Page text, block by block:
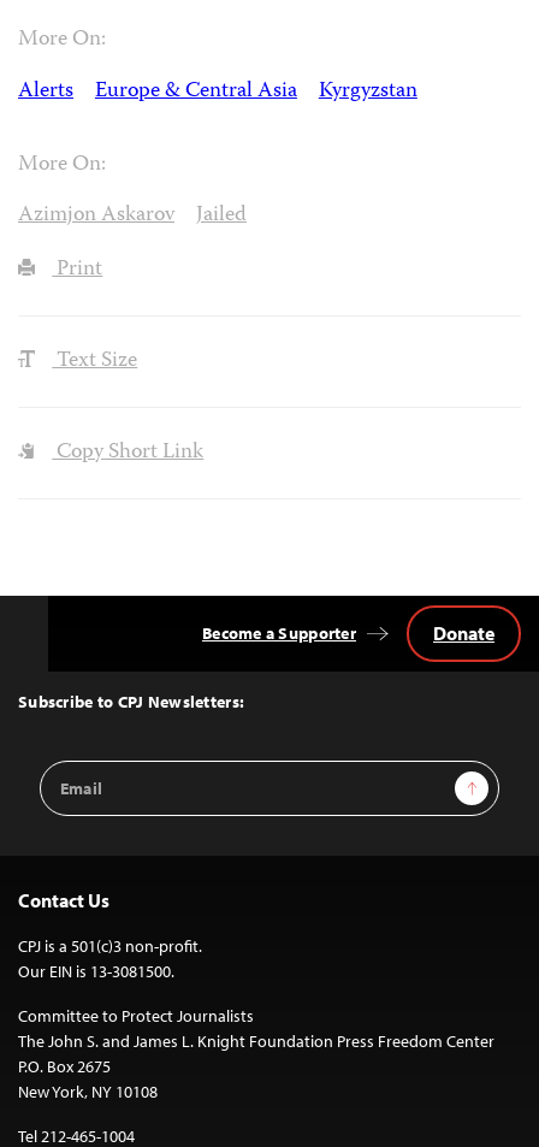
More On:
Alerts
Europe & Central Asia Kyrgyzstan
More On:
Azimjon Askarov
Jailed
Print
Text Size
Copy Short Link
Top
Subscribe to CPJ Newsletters:
Email
Address
Sign Up
Become a Supporter Donate
Contact Us
CPJ is a 501(c)3 non-profit.
Our EIN is 13-3081500.
Committee to Protect Journalists
The John S. and James L. Knight Foundation Press Freedom Center
P.O. Box 2675
New York, NY 10108
Tel 212-465-1004